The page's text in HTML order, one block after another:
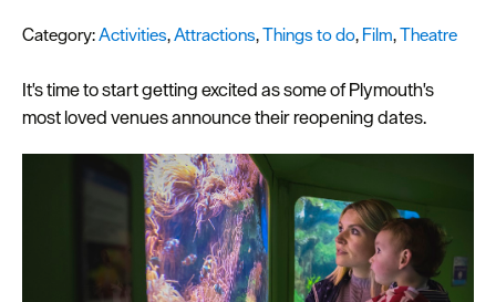
Highlights
Inspiration
Competitions
Seasons
Category:Activities,Attractions,Things to do, Film,Theatre
It's time to start getting excited as some of Plymouth's
most loved venues announce their reopening dates.